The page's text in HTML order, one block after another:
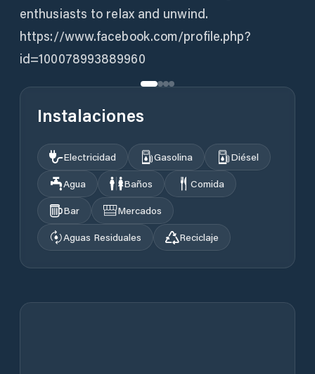
enthusiasts to relax and unwind.
https://www.facebook.com/profile.php?
id=100078993889960
Instalaciones
Electricidad Gasolina
Diésel
Agua
Baños
Comida
Bar
Mercados
Aguas Residuales
Reciclaje